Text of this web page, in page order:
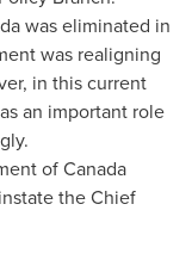
was eliminated in
was realigning
in this current
an important role
ofCanada
the Chief